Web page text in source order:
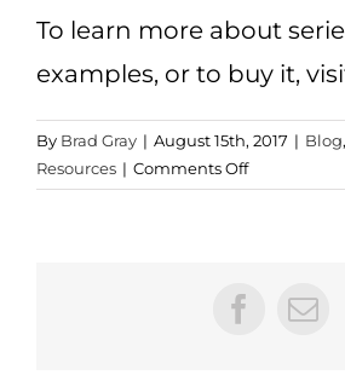
To learn more about
examples, or to buy it,
By Brad Gray | August 15th, 2017 | Blog,
Resources | Comments Offon
Facebook